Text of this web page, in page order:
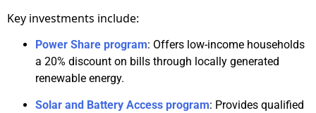
Key investments include:
Power Share program: Offers low-income households
a 20% discount on bills through locally generated
renewable energy.
Solar and Battery Access program: Provides qualified